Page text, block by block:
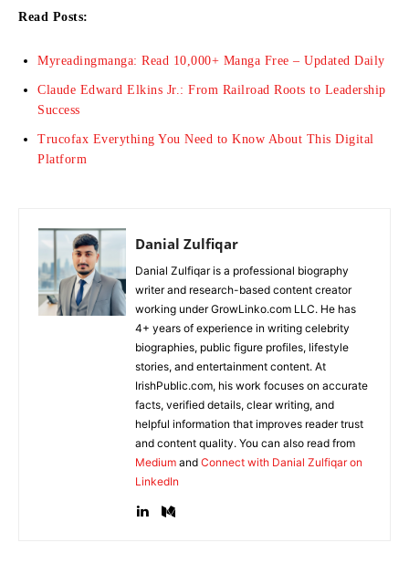
Read Posts:
Myreadingmanga: Read 10,000+ Manga Free – Updated Daily
Claude Edward Elkins Jr.: From Railroad Roots to Leadership
Success
Trucofax Everything You Need to Know About This Digital
Platform
Danial Zulfiqar
Danial Zulfiqar is a professional biography
writer and research-based content creator
working under GrowLinko.com LLC. He has
4+ years of experience in writing celebrity
biographies, public figure profiles, lifestyle
stories, and entertainment content. At
IrishPublic.com, his work focuses on accurate
facts, verified details, clear writing, and
helpful information that improves reader trust
and content quality. You can also read from
Medium and Connect with Danial Zulfiqar on
LinkedIn